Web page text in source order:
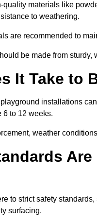
quality materials like
to weathering.
are recommended to
be made from
It Take to
installations
6 to 12 weeks.
weather
to strict safety
surfacing.